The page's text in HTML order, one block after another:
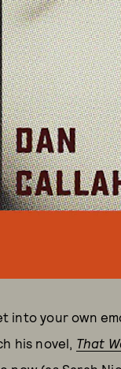
into your own
his novel, That